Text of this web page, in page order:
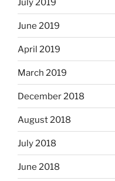
July 2019
June 2019
April 2019
March 2019
December 2018
August 2018
July 2018
June 2018